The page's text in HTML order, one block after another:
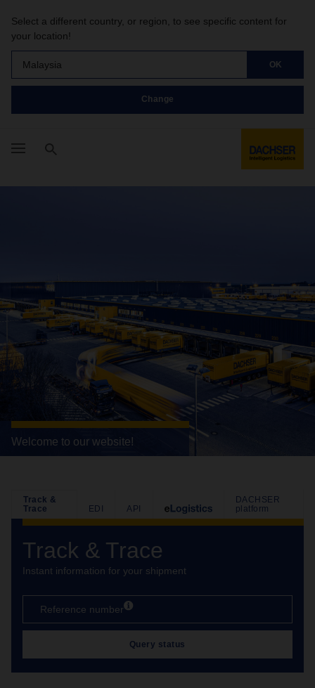
Select a different country, or region, to see specific content for
your location!
Malaysia OK
Change
Welcome to our website!
Track &
Trace
EDI API
DACHSER
platform
Track & Trace
Instant information for your shipment
Query status